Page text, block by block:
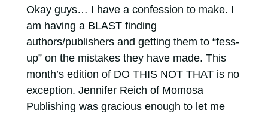
Okay guys… I have a confession to make. I
am having a BLAST finding
authors/publishers and getting them to “fess-
up” on the mistakes they have made. This
month’s edition of DO THIS NOT THAT is no
exception. Jennifer Reich of Momosa
Publishing was gracious enough to let me